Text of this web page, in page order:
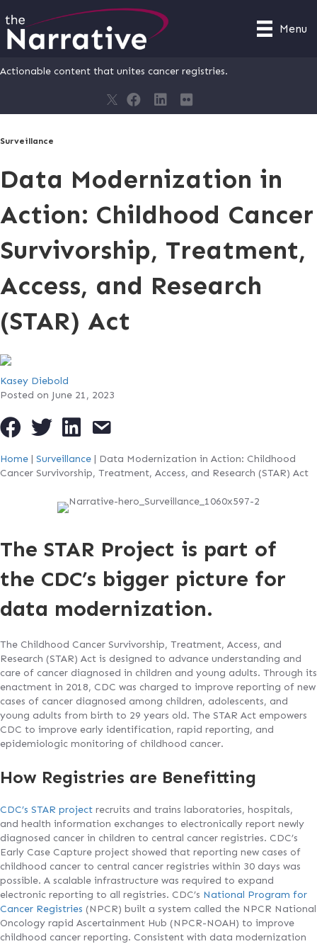
Menu
Actionable content that unites cancer registries.
Surveillance
Data Modernization in
Action: Childhood Cancer
Survivorship, Treatment,
Access, and Research
(STAR) Act
Kasey Diebold
Posted on June 21, 2023
Home | Surveillance | Data Modernization in Action: Childhood
Cancer Survivorship, Treatment, Access, and Research (STAR) Act
The STAR Project is part of
the CDC’s bigger picture for
data modernization.
The Childhood Cancer Survivorship, Treatment, Access, and
Research (STAR) Act is designed to advance understanding and
care of cancer diagnosed in children and young adults. Through its
enactment in 2018, CDC was charged to improve reporting of new
cases of cancer diagnosed among children, adolescents, and
young adults from birth to 29 years old. The STAR Act empowers
CDC to improve early identification, rapid reporting, and
epidemiologic monitoring of childhood cancer.
How Registries are Benefitting
CDC’s STAR project recruits and trains laboratories, hospitals,
and health information exchanges to electronically report newly
diagnosed cancer in children to central cancer registries. CDC’s
Early Case Capture project showed that reporting new cases of
childhood cancer to central cancer registries within 30 days was
possible. A scalable infrastructure was required to expand
electronic reporting to all registries. CDC’s National Program for
Cancer Registries (NPCR) built a system called the NPCR National
Oncology rapid Ascertainment Hub (NPCR-NOAH) to improve
childhood cancer reporting. Consistent with data modernization